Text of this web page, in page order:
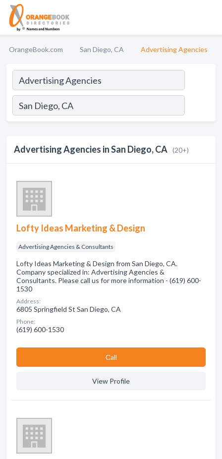
OrangeBook.com San Diego, CA Advertising Agencies
Advertising Agencies in San Diego, CA (20+)
Lofty Ideas Marketing & Design
Advertising Agencies & Consultants
Lofty Ideas Marketing & Design from San Diego, CA.
Company specialized in: Advertising Agencies &
Consultants. Please call us for more information - (619) 600-
1530
Address:
6805 Springfield St San Diego, CA
Phone:
(619) 600-1530
Сall
View Profile